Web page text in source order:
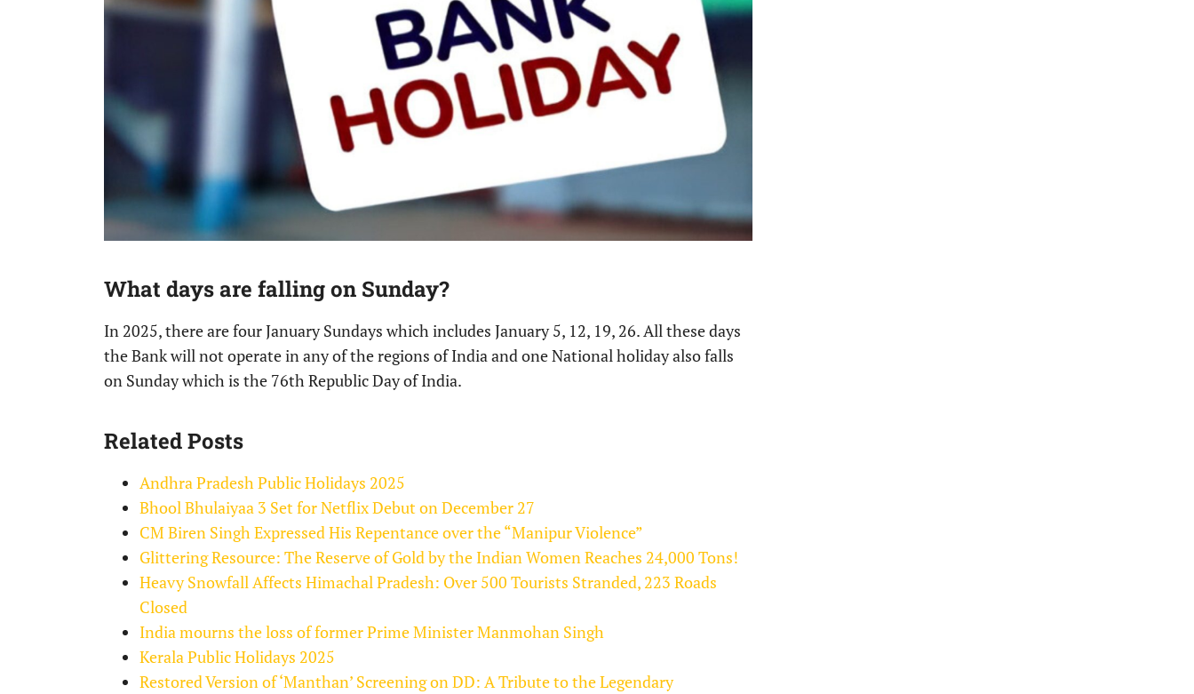
What days are falling on Sunday?
In 2025, there are four January Sundays which includes January 5, 12, 19, 26. All these days
the Bank will not operate in any of the regions of India and one National holiday also falls
on Sunday which is the 76th Republic Day of India.
Related Posts
Andhra Pradesh Public Holidays 2025
Bhool Bhulaiyaa 3 Set for Netflix Debut on December 27
CM Biren Singh Expressed His Repentance over the “Manipur Violence”
Glittering Resource: The Reserve of Gold by the Indian Women Reaches 24,000 Tons!
Heavy Snowfall Affects Himachal Pradesh: Over 500 Tourists Stranded, 223 Roads
Closed
India mourns the loss of former Prime Minister Manmohan Singh
Kerala Public Holidays 2025
Restored Version of ‘Manthan’ Screening on DD: A Tribute to the Legendary